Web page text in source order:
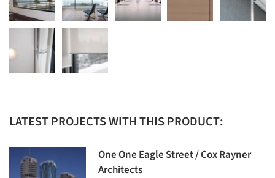
LATEST PROJECTS WITH THIS PRODUCT:
One One Eagle Street / Cox Rayner
Architects